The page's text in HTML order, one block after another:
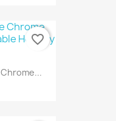
favorite_border